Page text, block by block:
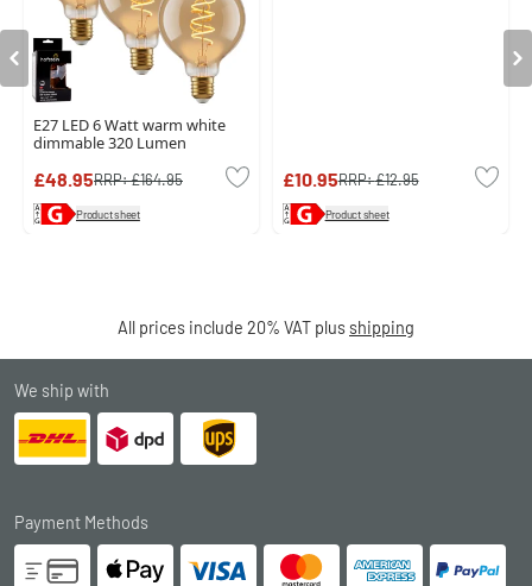
E27 LED 6 Watt warm white
dimmable 320 Lumen
£48.95RRP:£164.95
Product sheet
£10.95RRP:£12.95
Product sheet
All prices include 20% VAT plus shipping
We ship with
Payment Methods